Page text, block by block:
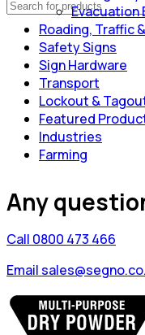
Evacuation
Roading, Traffic
Safety Signs
Sign Hardware
Transport
Lockout &
Featured
Industries
Farming
Any
Call 0800 473 466
Email